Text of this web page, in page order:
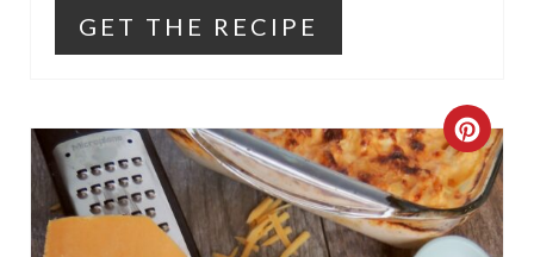
GET THE RECIPE
C
R
E